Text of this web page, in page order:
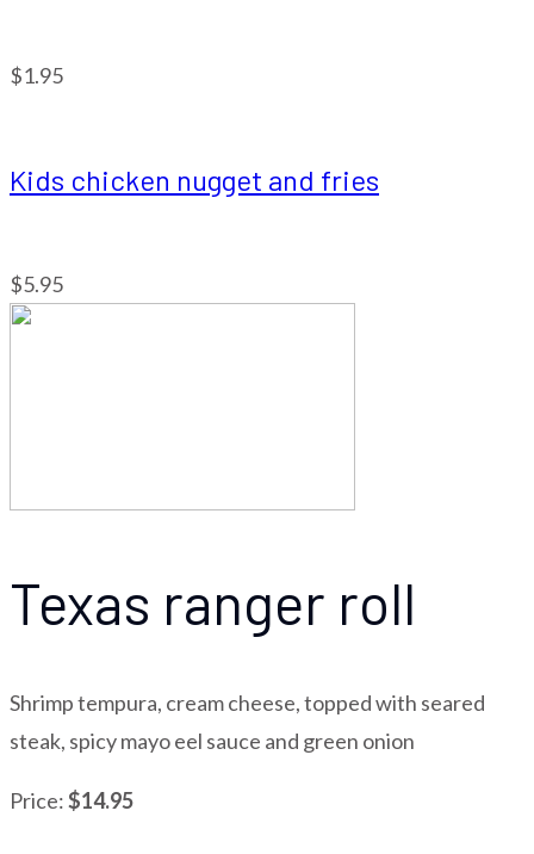
$1.95
Kids chicken nugget and fries
$5.95
Texas ranger roll
Shrimp tempura, cream cheese, topped with seared
steak, spicy mayo eel sauce and green onion
Price:$14.95